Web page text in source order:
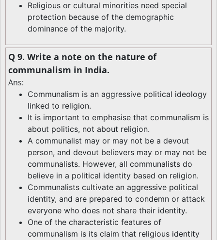
Religious or cultural minorities need special
protection because of the demographic
dominance of the majority.
Q 9. Write a note on the nature of
communalism in India.
Ans:
Communalism is an aggressive political ideology
linked to religion.
It is important to emphasise that communalism is
about politics, not about religion.
A communalist may or may not be a devout
person, and devout believers may or may not be
communalists. However, all communalists do
believe in a political identity based on religion.
Communalists cultivate an aggressive political
identity, and are prepared to condemn or attack
everyone who does not share their identity.
One of the characteristic features of
communalism is its claim that religious identity